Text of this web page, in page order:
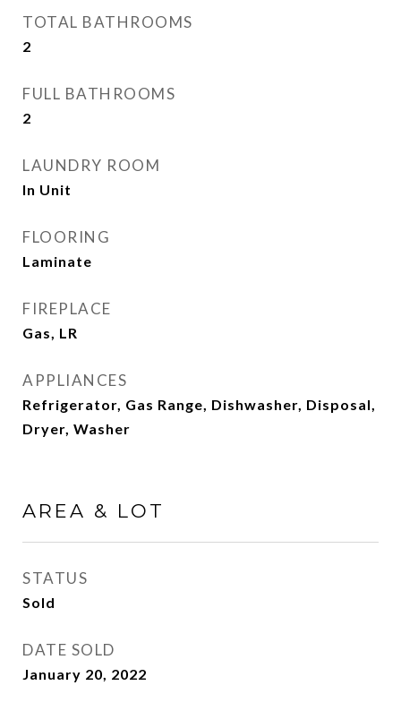
TOTAL BATHROOMS
2
FULL BATHROOMS
2
LAUNDRY ROOM
In Unit
FLOORING
Laminate
FIREPLACE
Gas, LR
APPLIANCES
Refrigerator, Gas Range, Dishwasher, Disposal,
Dryer, Washer
AREA & LOT
STATUS
Sold
DATE SOLD
January 20, 2022